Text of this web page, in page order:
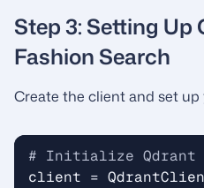
Step 3: Setting
Fashion Search
Create the client and set
# Initialize Qdrant
client =